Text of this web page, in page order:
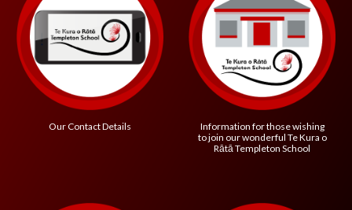
Our Contact Details
Information for those wishing
to join our wonderful Te Kura o
Rātā Templeton School